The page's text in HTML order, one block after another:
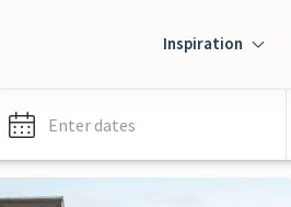
Inspiration
Enter dates